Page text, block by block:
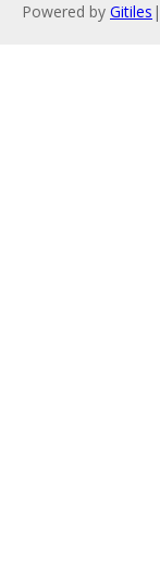
Powered by Gitiles |